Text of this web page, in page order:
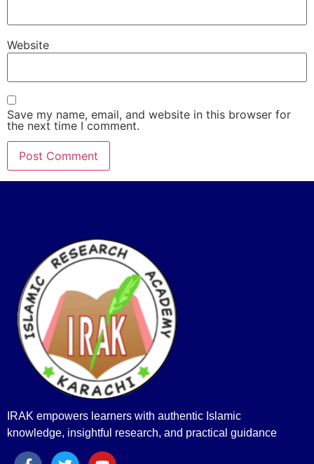
Website
Save my name, email, and website in this browser for
the next time I comment.
IRAK empowers learners with authentic Islamic
knowledge, insightful research, and practical guidance